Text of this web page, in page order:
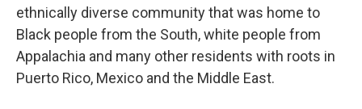
ethnically diverse community that was home to
Black people from the South, white people from
Appalachia and many other residents with roots in
Puerto Rico, Mexico and the Middle East.